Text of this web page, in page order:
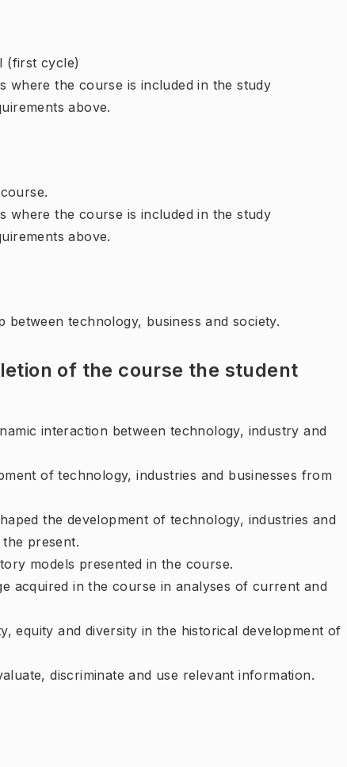
(first cycle)
where the course is included in the study
above.
where the course is included in the study
above.
technology, business and society.
of the course the student
interaction between technology, industry and
of technology, industries and businesses from
the development of technology, industries and
present.
models presented in the course.
acquired in the course in analyses of current and
equity and diversity in the historical development of
discriminate and use relevant information.